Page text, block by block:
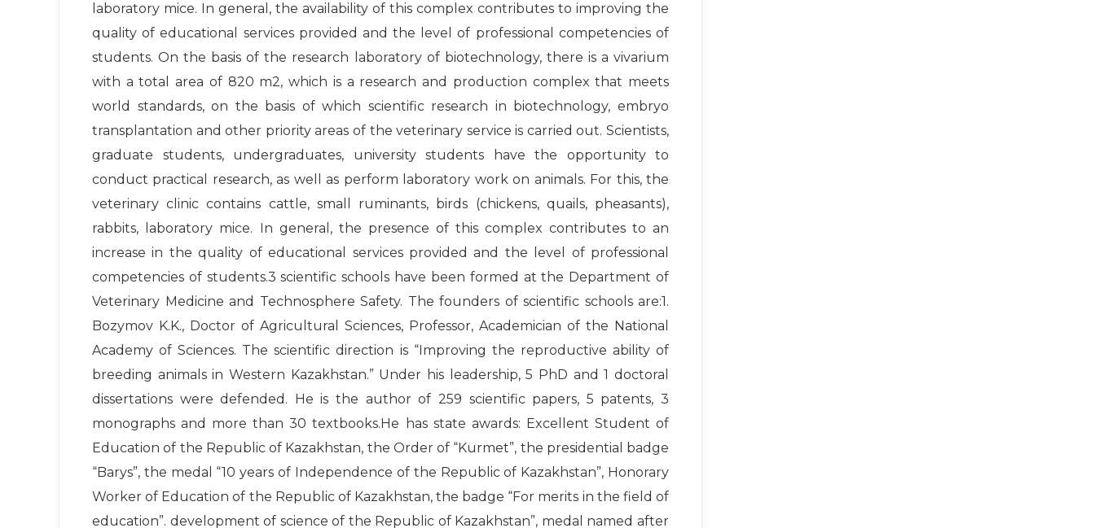
laboratory mice. In general, the availability of this complex contributes to improving the
quality of educational services provided and the level of professional competencies of
students. On the basis of the research laboratory of biotechnology, there is a vivarium
with a total area of ​​820 m2, which is a research and production complex that meets
world standards, on the basis of which scientific research in biotechnology, embryo
transplantation and other priority areas of the veterinary service is carried out. Scientists,
graduate students, undergraduates, university students have the opportunity to
conduct practical research, as well as perform laboratory work on animals. For this, the
veterinary clinic contains cattle, small ruminants, birds (chickens, quails, pheasants),
rabbits, laboratory mice. In general, the presence of this complex contributes to an
increase in the quality of educational services provided and the level of professional
competencies of students.3 scientific schools have been formed at the Department of
Veterinary Medicine and Technosphere Safety. The founders of scientific schools are:1.
Bozymov K.K., Doctor of Agricultural Sciences, Professor, Academician of the National
Academy of Sciences. The scientific direction is “Improving the reproductive ability of
breeding animals in Western Kazakhstan.” Under his leadership, 5 PhD and 1 doctoral
dissertations were defended. He is the author of 259 scientific papers, 5 patents, 3
monographs and more than 30 textbooks.He has state awards: Excellent Student of
Education of the Republic of Kazakhstan, the Order of “Kurmet”, the presidential badge
“Barys”, the medal “10 years of Independence of the Republic of Kazakhstan”, Honorary
Worker of Education of the Republic of Kazakhstan, the badge “For merits in the field of
education”. development of science of the Republic of Kazakhstan”, medal named after